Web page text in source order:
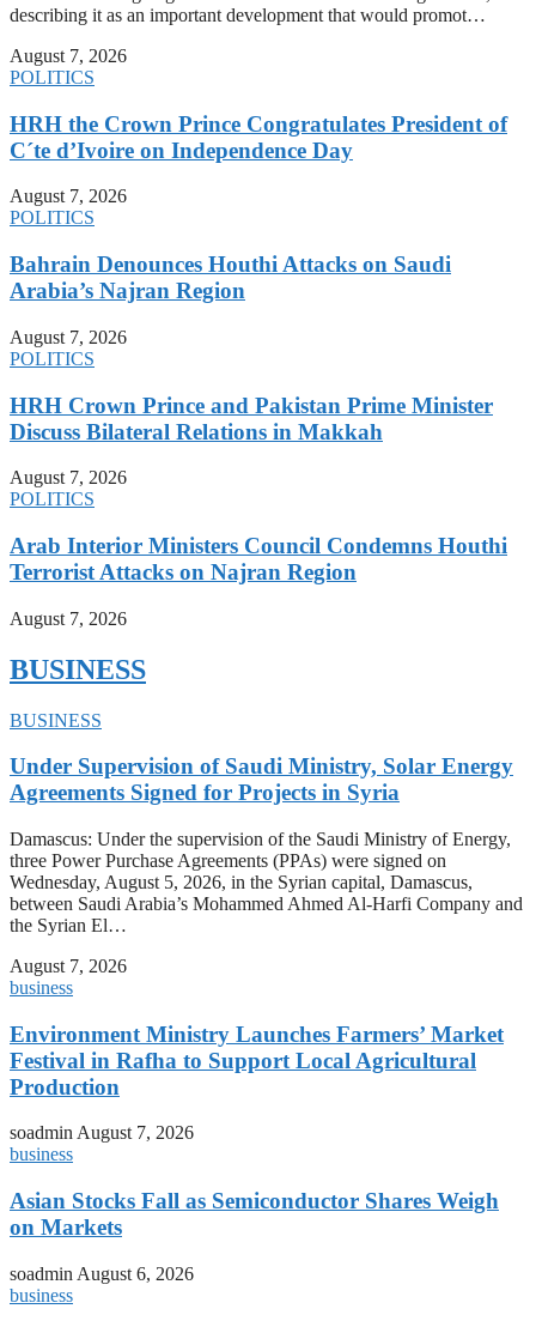
describing it as an important development that would promot…
August 7, 2026
POLITICS
HRH the Crown Prince Congratulates President of
C´te d’Ivoire on Independence Day
August 7, 2026
POLITICS
Bahrain Denounces Houthi Attacks on Saudi
Arabia’s Najran Region
August 7, 2026
POLITICS
HRH Crown Prince and Pakistan Prime Minister
Discuss Bilateral Relations in Makkah
August 7, 2026
POLITICS
Arab Interior Ministers Council Condemns Houthi
Terrorist Attacks on Najran Region
August 7, 2026
BUSINESS
BUSINESS
Under Supervision of Saudi Ministry, Solar Energy
Agreements Signed for Projects in Syria
Damascus: Under the supervision of the Saudi Ministry of Energy,
three Power Purchase Agreements (PPAs) were signed on
Wednesday, August 5, 2026, in the Syrian capital, Damascus,
between Saudi Arabia’s Mohammed Ahmed Al-Harfi Company and
the Syrian El…
August 7, 2026
business
Environment Ministry Launches Farmers’ Market
Festival in Rafha to Support Local Agricultural
Production
soadminAugust 7, 2026
business
Asian Stocks Fall as Semiconductor Shares Weigh
on Markets
soadmin August 6, 2026
business